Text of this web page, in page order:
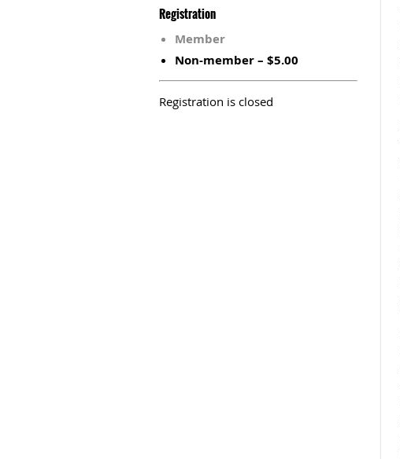
Registration
Member
Non-member – $5.00
Registration is closed